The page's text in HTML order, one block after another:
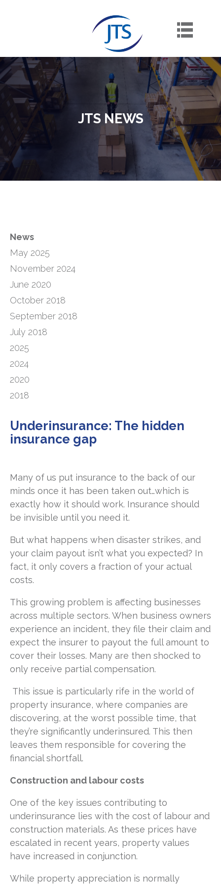
JTS NEWS
News
May 2025
November 2024
June 2020
October 2018
September 2018
July 2018
2025
2024
2020
2018
Underinsurance: The hidden
insurance gap
Many of us put insurance to the back of our
minds once it has been taken out…which is
exactly how it should work. Insurance should
be invisible until you need it.
But what happens when disaster strikes, and
your claim payout isn’t what you expected? In
fact, it only covers a fraction of your actual
costs.
This growing problem is affecting businesses
across multiple sectors. When business owners
experience an incident, they file their claim and
expect the insurer to payout the full amount to
cover their losses. Many are then shocked to
only receive partial compensation.
This issue is particularly rife in the world of
property insurance, where companies are
discovering, at the worst possible time, that
they’re significantly underinsured. This then
leaves them responsible for covering the
financial shortfall.
Construction and labour costs
One of the key issues contributing to
underinsurance lies with the cost of labour and
construction materials. As these prices have
escalated in recent years, property values
have increased in conjunction.
While property appreciation is normally